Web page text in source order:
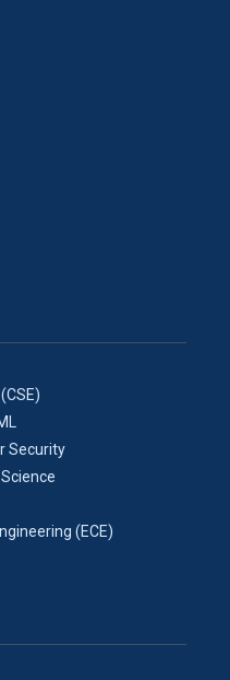
Security
(ECE)